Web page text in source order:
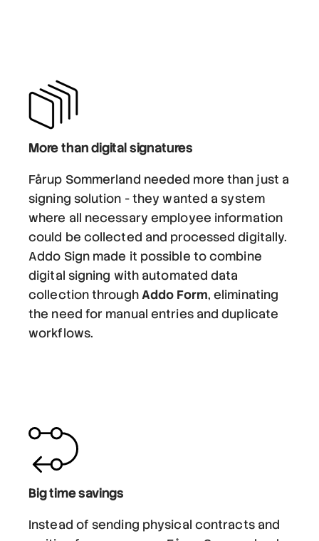
More than digital signatures
Fårup Sommerland needed more than just a
signing solution - they wanted a system
where all necessary employee information
could be collected and processed digitally.
Addo Sign made it possible to combine
digital signing with automated data
collection throughAddo Form, eliminating
the need for manual entries and duplicate
workflows.
Big time savings
Instead of sending physical contracts and